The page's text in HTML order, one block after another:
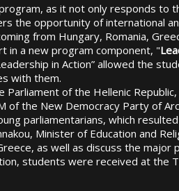
as it not only responds to
the opportunity of international
from Hungary, Romania,
in a new program component, "
in Action” allowed the
with them.
Parliament of the Hellenic
the New Democracy Party of
parliamentarians, which
Minister of Education and
as well as discuss the major
students were received at the